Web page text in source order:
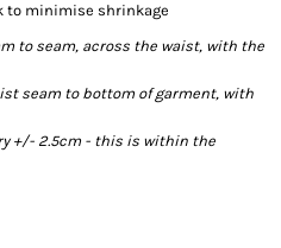
to minimise shrinkage
to seam, across the waist, with the
seam to bottom of garment, with
+/- 2.5cm - this is within the